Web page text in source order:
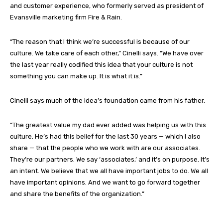
and customer experience, who formerly served as president of
Evansville marketing firm Fire & Rain.
“The reason that I think we’re successful is because of our
culture. We take care of each other,” Cinelli says. “We have over
the last year really codified this idea that your culture is not
something you can make up. It is what it is.”
Cinelli says much of the idea’s foundation came from his father.
“The greatest value my dad ever added was helping us with this
culture. He’s had this belief for the last 30 years — which I also
share — that the people who we work with are our associates.
They’re our partners. We say ‘associates,’ and it’s on purpose. It’s
an intent. We believe that we all have important jobs to do. We all
have important opinions. And we want to go forward together
and share the benefits of the organization.”